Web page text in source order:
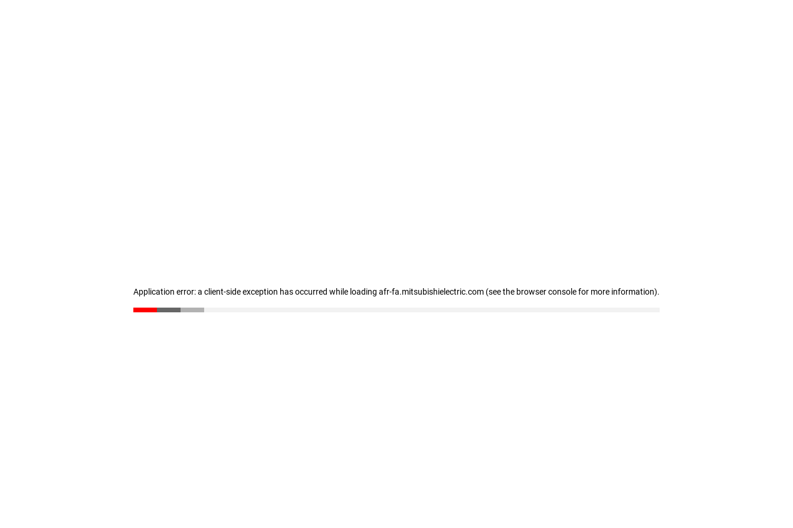
Application error: a client-side exception has occurred while loading afr-fa.mitsubishielectric.com (see the browser console for more information).